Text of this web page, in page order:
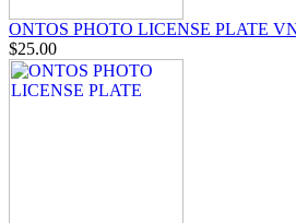
ONTOS PHOTO LICENSE PLATE
$25.00